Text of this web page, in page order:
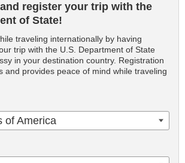
register your trip with the
of State!
traveling internationally by having
trip with the U.S. Department of State
in your destination country. Registration
and provides peace of mind while traveling
of America